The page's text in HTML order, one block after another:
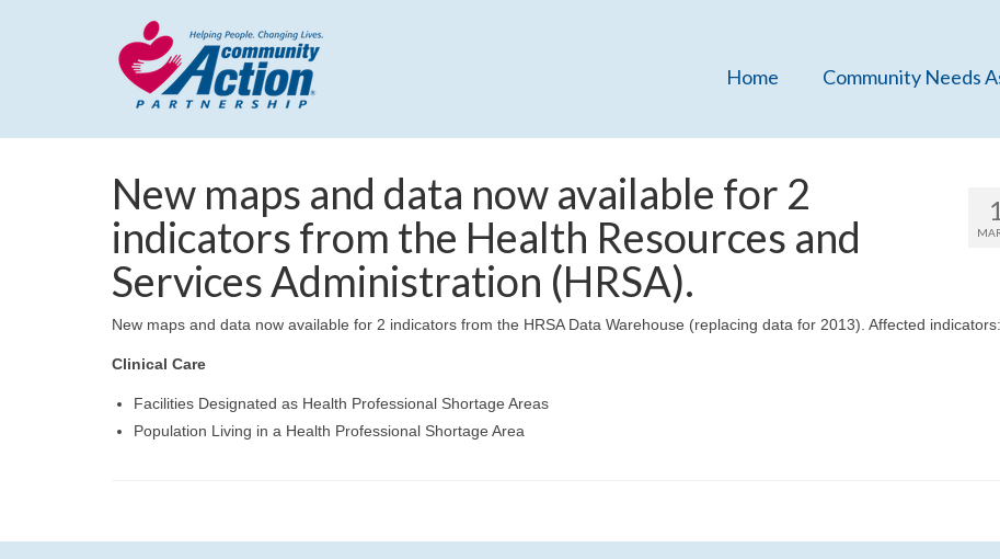
Home Community Needs
New maps and data now available for 2
indicators from the Health Resources and
Services Administration (HRSA).
New maps and data now available for 2 indicators from the HRSA Data Warehouse (replacing data for 2013). Affected indicators:
Clinical Care
Facilities Designated as Health Professional Shortage Areas
Population Living in a Health Professional Shortage Area